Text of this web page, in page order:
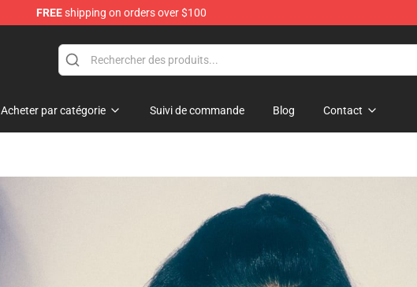
FREEshipping on orders over $100
Acheter par catégorie Suivi de commande Blog Contact